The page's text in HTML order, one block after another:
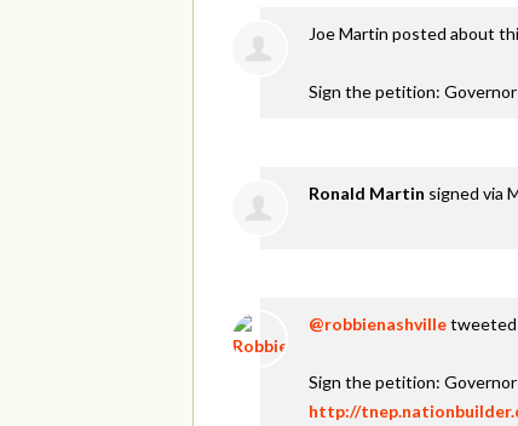
Joe Martin posted about
Sign the petition:
Ronald Martin signed via
@robbienashvilletweeted
Sign the petition:
http://